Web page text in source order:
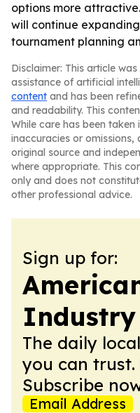
options more
will continue
tournament planning
Disclaimer: This article
assistance of artificial
content and has been
and readability. This
While care has been
inaccuracies or omissions,
original source and
where appropriate. This
only and does not
other professional advice.
Sign up for:
Industry
The daily
you can trust.
Subscribe
Email Address